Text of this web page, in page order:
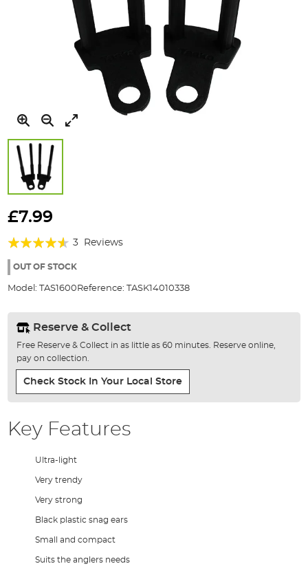
to
beginning
the
gallery
£7.99
Rating:
87%
3 Reviews
OUT OF STOCK
Model: TAS1600 Reference: TASK14010338
Reserve & Collect
Free Reserve & Collect in as little as 60 minutes. Reserve online,
pay on collection.
Check Stock In Your Local Store
Key Features
Ultra-light
Very trendy
Very strong
Black plastic snag ears
Small and compact
Suits the anglers needs